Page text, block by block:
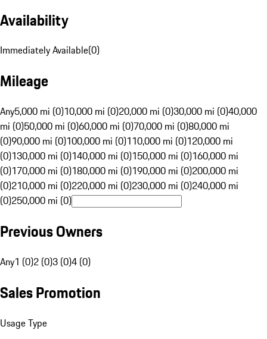
Availability
Immediately Available(0)
Mileage
Any5,000 mi (0)10,000 mi (0)20,000 mi (0)30,000 mi (0)40,000
mi (0)50,000 mi (0)60,000 mi (0)70,000 mi (0)80,000 mi
(0)90,000 mi (0)100,000 mi (0)110,000 mi (0)120,000 mi
(0)130,000 mi (0)140,000 mi (0)150,000 mi (0)160,000 mi
(0)170,000 mi (0)180,000 mi (0)190,000 mi (0)200,000 mi
(0)210,000 mi (0)220,000 mi (0)230,000 mi (0)240,000 mi
(0)250,000 mi (0)
Previous Owners
Any1 (0)2 (0)3 (0)4 (0)
Sales Promotion
Usage Type